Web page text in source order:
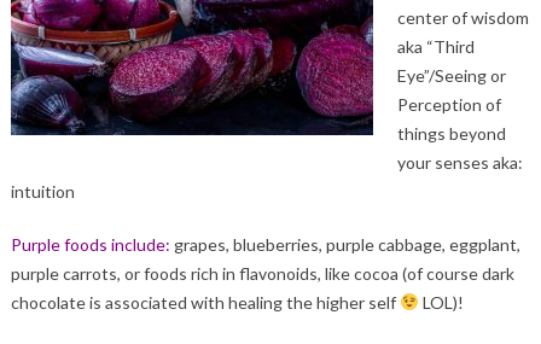
center of wisdom
aka “Third
Eye”/Seeing or
Perception of
things beyond
your senses aka:
intuition
Purple foods include: grapes, blueberries, purple cabbage, eggplant,
purple carrots, or foods rich in flavonoids, like cocoa (of course dark
chocolate is associated with healing the higher self
LOL)!